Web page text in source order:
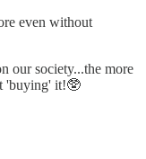
even without
our society...the more
'buying' it!🥸